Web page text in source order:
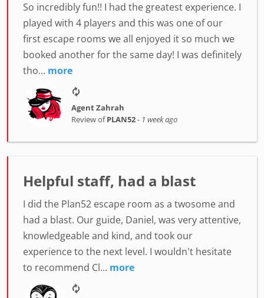
So incredibly fun!! I had the greatest experience. I
played with 4 players and this was one of our
first escape rooms we all enjoyed it so much we
booked another for the same day! I was definitely
tho... more
Agent Zahrah
Review ofPLAN52- 1 week ago
Helpful staff, had a blast
I did the Plan52 escape room as a twosome and
had a blast. Our guide, Daniel, was very attentive,
knowledgeable and kind, and took our
experience to the next level. I wouldn't hesitate
to recommend Cl... more